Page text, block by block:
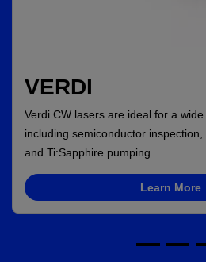
VERDI
Verdi CW lasers are ideal for a
including semiconductor
and Ti:Sapphire pumping.
Learn More